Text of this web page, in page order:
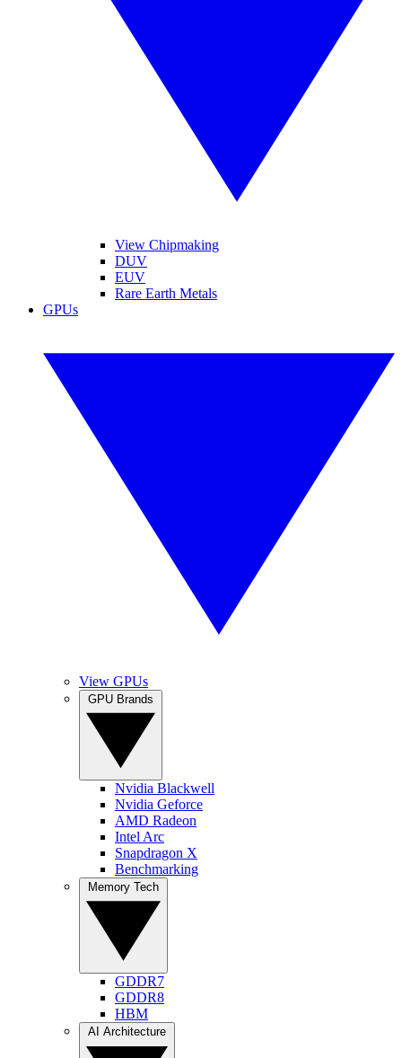
View Chipmaking
DUV
EUV
Rare Earth Metals
GPUs
View GPUs
Nvidia Blackwell
Nvidia Geforce
AMD Radeon
Intel Arc
Snapdragon X
Benchmarking
GDDR7
GDDR8
HBM